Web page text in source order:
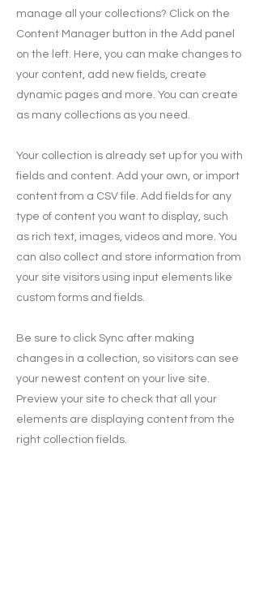
manage all your collections? Click on the
Content Manager button in the Add panel
on the left. Here, you can make changes to
your content, add new fields, create
dynamic pages and more. You can create
as many collections as you need.
Your collection is already set up for you with
fields and content. Add your own, or import
content from a CSV file. Add fields for any
type of content you want to display, such
as rich text, images, videos and more. You
can also collect and store information from
your site visitors using input elements like
custom forms and fields.
Be sure to click Sync after making
changes in a collection, so visitors can see
your newest content on your live site.
Preview your site to check that all your
elements are displaying content from the
right collection fields.